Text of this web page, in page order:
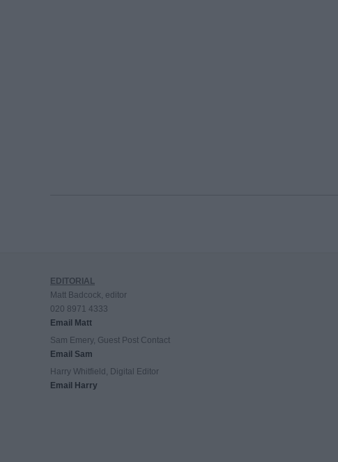
EDITORIAL
Matt Badcock, editor
020 8971 4333
Email Matt
Sam Emery, Guest Post Contact
Email Sam
Harry Whitfield, Digital Editor
Email Harry